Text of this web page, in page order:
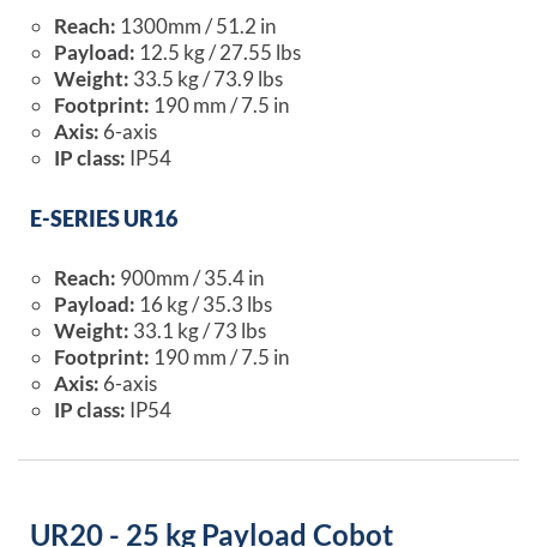
Reach: 1300mm / 51.2 in
Payload: 12.5 kg / 27.55 lbs
Weight: 33.5 kg / 73.9 lbs
Footprint: 190 mm / 7.5 in
Axis: 6-axis
IP class: IP54
E-SERIES UR16
Reach: 900mm / 35.4 in
Payload: 16 kg / 35.3 lbs
Weight: 33.1 kg / 73 lbs
Footprint: 190 mm / 7.5 in
Axis: 6-axis
IP class: IP54
UR20 - 25 kg Payload Cobot